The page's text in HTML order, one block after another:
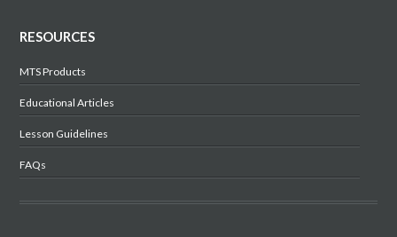
RESOURCES
MTS Products
Educational Articles
Lesson Guidelines
FAQs